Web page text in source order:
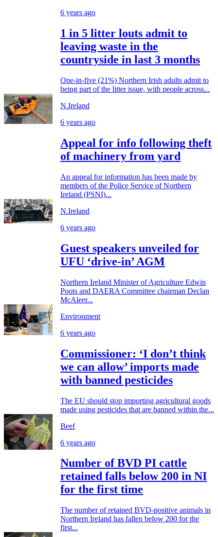
6 years ago
1 in 5 litter louts admit to
leaving waste in the
countryside in last 3 months
One-in-five (21%) Northern Irish adults admit to
being part of the litter issue, with people across...
N.Ireland
6 years ago
Appeal for info following theft
of machinery from yard
An appeal for information has been made by
members of the Police Service of Northern
Ireland (PSNI)...
N.Ireland
6 years ago
Guest speakers unveiled for
UFU ‘drive-in’ AGM
Northern Ireland Minister of Agriculture Edwin
Poots and DAERA Committee chairman Declan
McAleer...
Environment
6 years ago
Commissioner: ‘I don’t think
we can allow’ imports made
with banned pesticides
The EU should stop importing agricultural goods
made using pesticides that are banned within the...
Beef
6 years ago
Number of BVD PI cattle
retained falls below 200 in NI
for the first time
The number of retained BVD-positive animals in
Northern Ireland has fallen below 200 for the
first...